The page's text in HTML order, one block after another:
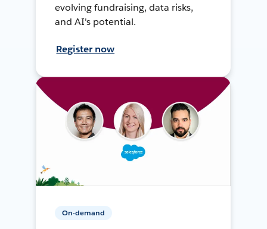
evolving fundraising, data risks,
and AI's potential.
Register now
On-demand